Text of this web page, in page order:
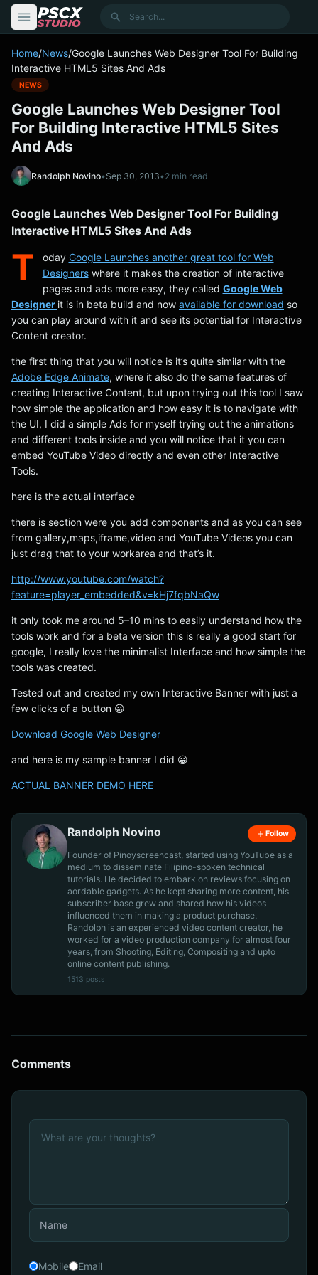
Search
Home/News/Google Launches Web Designer Tool For Building
Interactive HTML5 Sites And Ads
NEWS
Google Launches Web Designer Tool
For Building Interactive HTML5 Sites
And Ads
Randolph Novino•Sep 30, 2013•2 min read
Google Launches Web Designer Tool For Building
Interactive HTML5 Sites And Ads
T oday Google Launches another great tool for Web
Designerswhere it makes the creation of interactive
pages and ads more easy, they called Google Web
Designer it is in beta build and now available for download so
you can play around with it and see its potential for Interactive
Content creator.
the first thing that you will notice is it’s quite similar with the
Adobe Edge Animate, where it also do the same features of
creating Interactive Content, but upon trying out this tool I saw
how simple the application and how easy it is to navigate with
the UI, I did a simple Ads for myself trying out the animations
and different tools inside and you will notice that it you can
embed YouTube Video directly and even other Interactive
Tools.
here is the actual interface
there is section were you add components and as you can see
from gallery,maps,iframe,video and YouTube Videos you can
just drag that to your workarea and that’s it.
http://www.youtube.com/watch?
feature=player_embedded&v=kHj7fqbNaQw
it only took me around 5–10 mins to easily understand how the
tools work and for a beta version this is really a good start for
google, I really love the minimalist Interface and how simple the
tools was created.
Tested out and created my own Interactive Banner with just a
few clicks of a button 😀
Download Google Web Designer
and here is my sample banner I did 😀
ACTUAL BANNER DEMO HERE
Randolph Novino Follow
Founder of Pinoyscreencast, started using YouTube as a
medium to disseminate Filipino-spoken technical
tutorials. He decided to embark on reviews focusing on
aordable gadgets. As he kept sharing more content, his
subscriber base grew and shared how his videos
influenced them in making a product purchase.
Randolph is an experienced video content creator, he
worked for a video production company for almost four
years, from Shooting, Editing, Compositing and upto
online content publishing.
1513 posts
Comments
Mobile Email